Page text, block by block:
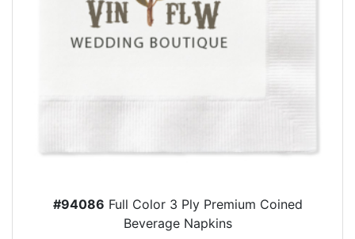
#94086 Full Color 3 Ply Premium Coined
Beverage Napkins